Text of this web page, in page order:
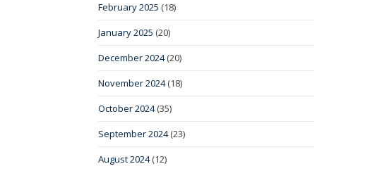
February 2025 (18)
January 2025 (20)
December 2024(20)
November 2024(18)
October 2024(35)
September 2024(23)
August 2024(12)